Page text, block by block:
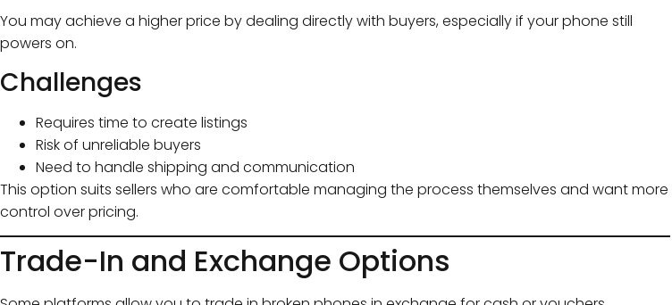
You may achieve a higher price by dealing directly with buyers, especially if your phone still
powers on.
Challenges
Requires time to create listings
Risk of unreliable buyers
Need to handle shipping and communication
This option suits sellers who are comfortable managing the process themselves and want more
control over pricing.
Trade-In and Exchange Options